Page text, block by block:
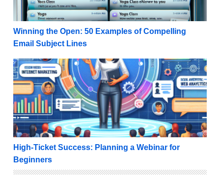
Winning the Open: 50 Examples of Compelling
Email Subject Lines
High-Ticket Success: Planning a Webinar for
High-Ticket Success: Planning a Webinar for
Beginners